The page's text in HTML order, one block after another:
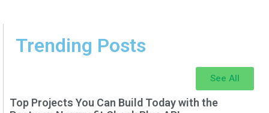
Trending Posts
See All
Top Projects You Can Build Today with the